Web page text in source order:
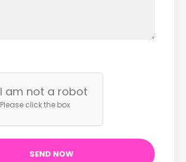
I am not a robot
Please click the box